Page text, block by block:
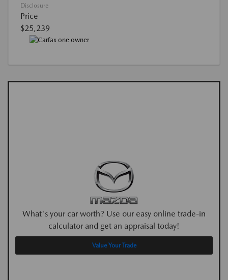
Disclosure
Price
$25,239
What's your car worth? Use our easy online trade-in
calculator and get an appraisal today!
Value Your Trade